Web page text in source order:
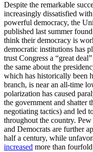
Despite the remarkable
increasingly dissatisfied
powerful democracy, the
published last summer
think their democracy is
democratic institutions has
trust Congress a “great
the same about the
which has historically been
branch, is near an all-time
polarization has caused
the government and shatter
negotiating tactics) and led
throughout the country. Pew
and Democrats are further
half a century, while
increased more than